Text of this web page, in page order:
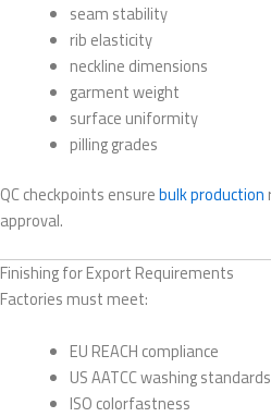
seam stability
rib elasticity
neckline dimensions
garment weight
surface uniformity
pilling grades
QC checkpoints ensurebulk production
approval.
Finishing for Export Requirements
Factories must meet:
EU REACH compliance
US AATCC washing standards
ISO colorfastness